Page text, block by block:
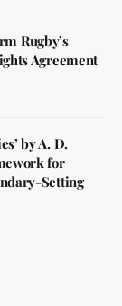
Rugby’s
Agreement
by A. D.
for
Setting